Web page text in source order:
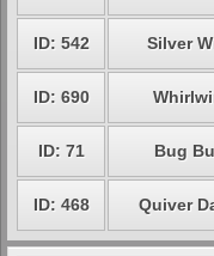
ID: 542 Silver
ID: 690
ID: 71 Bug
ID: 468 Quiver